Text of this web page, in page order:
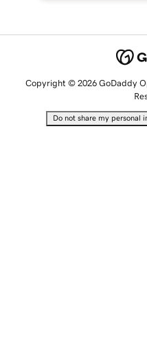
Copyright © 2026 GoDaddy
Do not share my personal